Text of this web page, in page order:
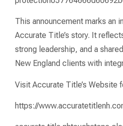
This announcement marks an
Accurate Title’s story. It
strong leadership, and a
New England clients with
Visit Accurate Title’s Website
https://